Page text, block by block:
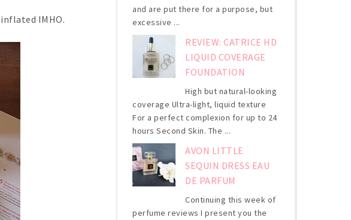
inflated IMHO.
and are put there for a purpose, but
excessive ...
REVIEW: CATRICE HD
LIQUID COVERAGE
FOUNDATION
High but natural-looking
coverage Ultra-light, liquid texture
For a perfect complexion for up to 24
hours Second Skin. The ...
AVON LITTLE
SEQUIN DRESS EAU
DE PARFUM
Continuing this week of
perfume reviews I present you the